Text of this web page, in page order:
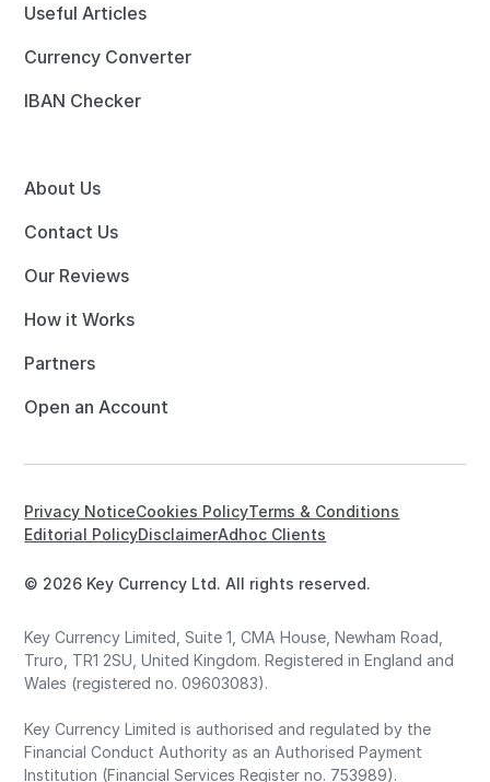
Useful Articles
Currency Converter
IBAN Checker
About Us
Contact Us
Our Reviews
How it Works
Partners
Open an Account
© 2026 Key Currency Ltd. All rights reserved.
Privacy NoticeCookies PolicyTerms & Conditions
Editorial PolicyDisclaimerAdhoc Clients
Key Currency Limited, Suite 1, CMA House, Newham Road,
Truro, TR1 2SU, United Kingdom. Registered in England and
Wales (registered no. 09603083).
Key Currency Limited is authorised and regulated by the
Financial Conduct Authority as an Authorised Payment
Institution (Financial Services Register no. 753989).